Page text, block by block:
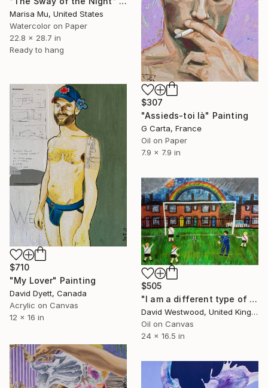
Marisa Mu, United States
Watercolor on Paper
22.8 x 28.7 in
Ready to hang
$307
"Assieds-toi là" Painting
G Carta, France
Oil on Paper
7.9 x 7.9 in
$710
"My Lover" Painting
David Dyett, Canada
Acrylic on Canvas
12 x 16 in
$505
"I am a different type of boy who hates football" Painting
David Westwood, United Kingdom
Oil on Canvas
24 x 16.5 in